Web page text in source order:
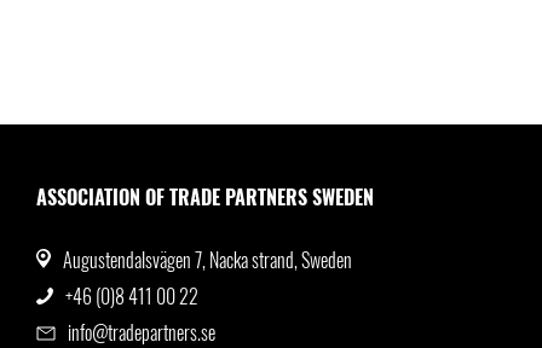
ASSOCIATION OF TRADE PARTNERS SWEDEN
Augustendalsvägen 7, Nacka strand, Sweden
+46 (0)8 411 00 22
info@tradepartners.se